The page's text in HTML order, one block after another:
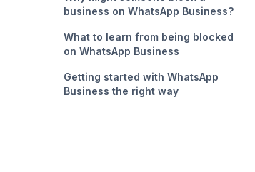
business on WhatsApp Business?
What to learn from being blocked
on WhatsApp Business
Getting started with WhatsApp
Business the right way